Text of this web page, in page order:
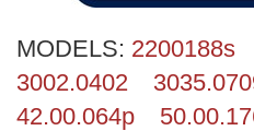
MODELS: 2200188s
3002.0402
42.00.064p